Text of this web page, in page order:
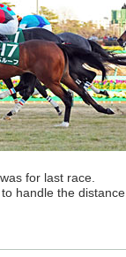
for last race.
handle the distance.